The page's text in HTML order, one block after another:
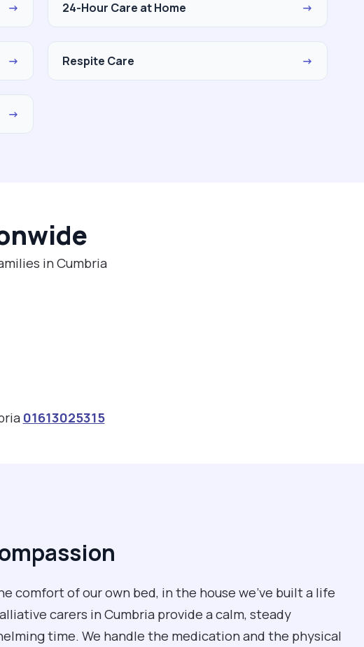
→ 24-Hour Care at Home →
→ Respite Care →
→
in Cumbria
01613025315
comfort of our own bed, in the house we’ve built a life
carers in Cumbria provide a calm, steady
time. We handle the medication and the physical